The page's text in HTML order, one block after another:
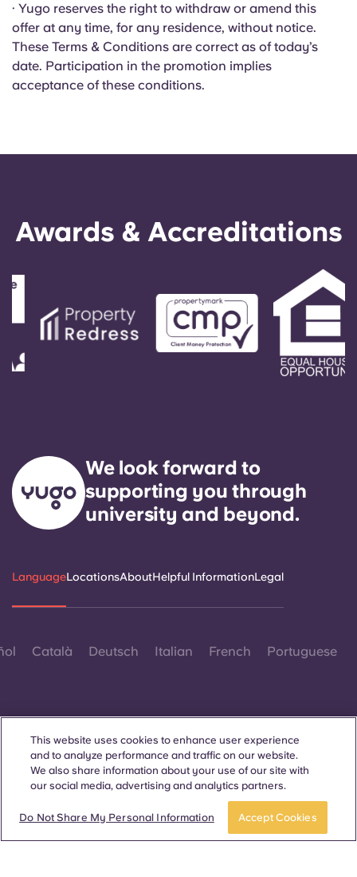
· Yugo reserves the right to withdraw or amend this
offer at any time, for any residence, without notice.
These Terms & Conditions are correct as of today’s
date. Participation in the promotion implies
acceptance of these conditions.
Awards & Accreditations
We look forward to
supporting you through
university and beyond.
LanguageLocationsAboutHelpful InformationLegal
Català Deutsch Italian French Portuguese
Contact Us
Wherever words denoting a specific gender are displayed on
This website uses cookies to enhance user experience
and to analyze performance and traffic on our website.
We also share information about your use of our site with
our social media, advertising and analytics partners.
Do Not Share My Personal Information Accept Cookies